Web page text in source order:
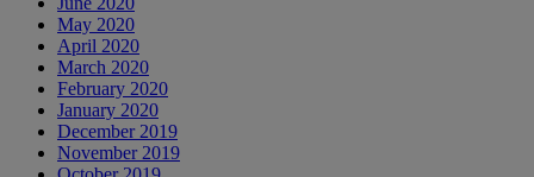
May 2020
April 2020
March 2020
February 2020
January 2020
December 2019
November 2019